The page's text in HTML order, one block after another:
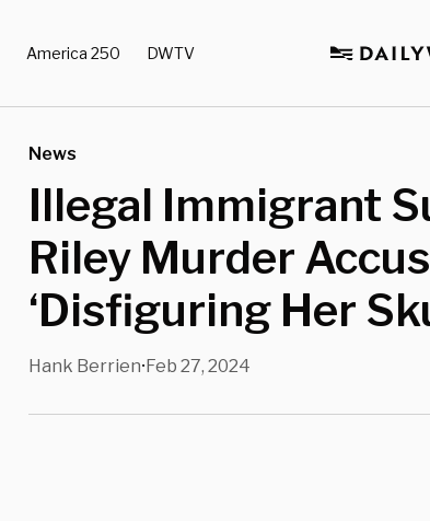
America 250 DWTV
News
Illegal Immigrant
Riley Murder
‘Disfiguring Her
Hank Berrien•Feb 27, 2024